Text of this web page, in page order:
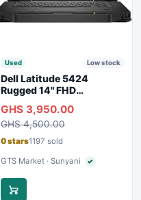
Used Low stock
Dell Latitude 5424
Rugged 14" FHD
GHS 3,950.00
GHS 4,500.00
0 stars1197 sold
GTS Market · Sunyani ✓Verified seller